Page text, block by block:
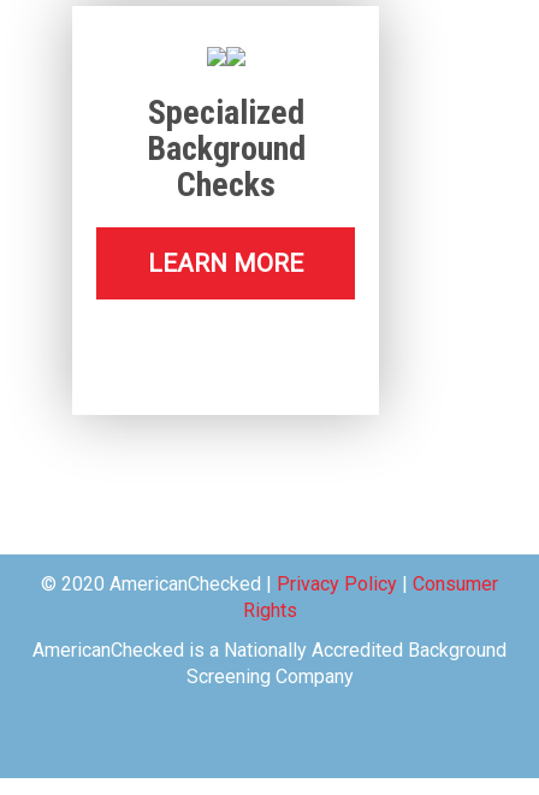
Specialized
Background
Checks
LEARN MORE
© 2020 AmericanChecked | Privacy Policy
Consumer
Rights
AmericanChecked is a Nationally Accredited Background
Screening Company